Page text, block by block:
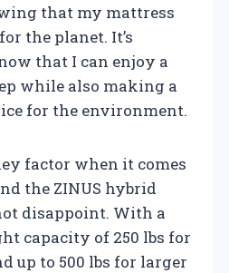
that my mattress
the planet. It’s
that I can enjoy a
while also making a
for the environment.
factor when it comes
the ZINUS hybrid
disappoint. With a
capacity of 250 lbs for
up to 500 lbs for larger